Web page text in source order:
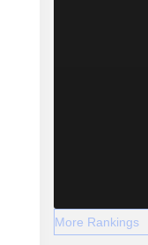
More Rankings